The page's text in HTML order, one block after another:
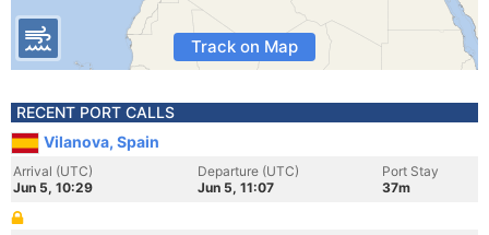
Track on Map
RECENT PORT CALLS
Vilanova, Spain
Arrival (UTC)
Jun 5, 10:29
Departure (UTC)
Jun 5, 11:07
Port Stay
37m